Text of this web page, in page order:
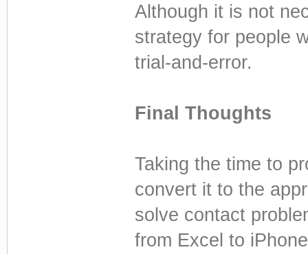
Although it is not
strategy for people
trial-and-error.
Final Thoughts
Taking the time to
convert it to the
solve contact
from Excel to